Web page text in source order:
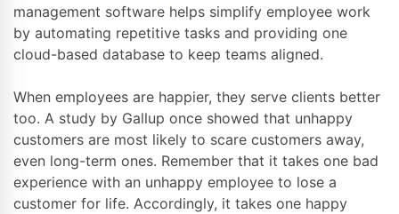
management software helps simplify employee work
by automating repetitive tasks and providing one
cloud-based database to keep teams aligned.
When employees are happier, they serve clients better
too. A study by Gallup once showed that unhappy
customers are most likely to scare customers away,
even long-term ones. Remember that it takes one bad
experience with an unhappy employee to lose a
customer for life. Accordingly, it takes one happy